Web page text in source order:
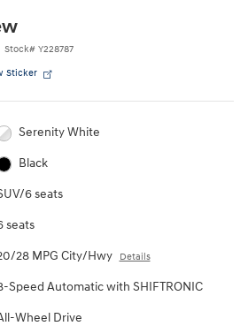
Stock# Y228787
Sticker
Serenity White
Black
6 seats
seats
28 MPG City/Hwy Details
Speed Automatic with SHIFTRONIC
Wheel Drive